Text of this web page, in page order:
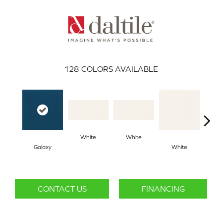
128 COLORS AVAILABLE
Galaxy
White
White
White
CONTACT US FINANCING